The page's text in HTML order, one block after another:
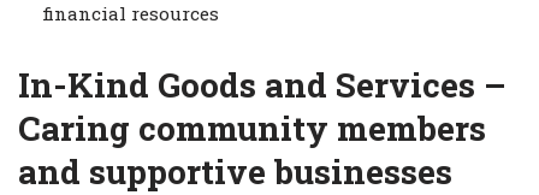
financial resources
In-Kind Goods and Services –
Caring community members
and supportive businesses